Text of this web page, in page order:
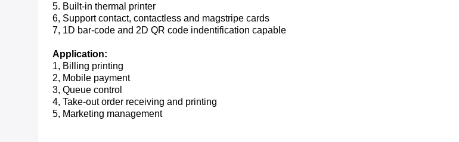
5. Built-in thermal printer
6, Support contact, contactless and magstripe cards
7, 1D bar-code and 2D QR code indentification capable
Application:
1, Billing printing
2, Mobile payment
3, Queue control
4, Take-out order receiving and printing
5, Marketing management